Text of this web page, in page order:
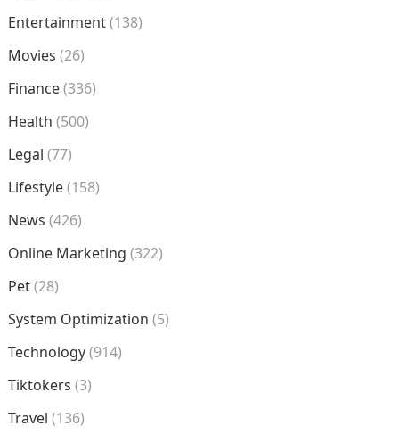
Entertainment(138)
Movies (26)
Finance(336)
Health (500)
Legal (77)
Lifestyle(158)
News (426)
Online Marketing (322)
Pet(28)
System Optimization (5)
Technology(914)
Tiktokers (3)
Travel (136)